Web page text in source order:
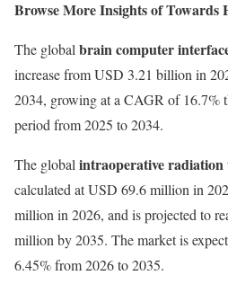
Browse More Insights of Towards
The globalbrain computer
increase from USD 3.21 billion in
2034, growing at a CAGR of 16.7%
period from 2025 to 2034.
The globalintraoperative
calculated at USD 69.6 million in
million in 2026, and is projected to
million by 2035. The market is
6.45% from 2026 to 2035.